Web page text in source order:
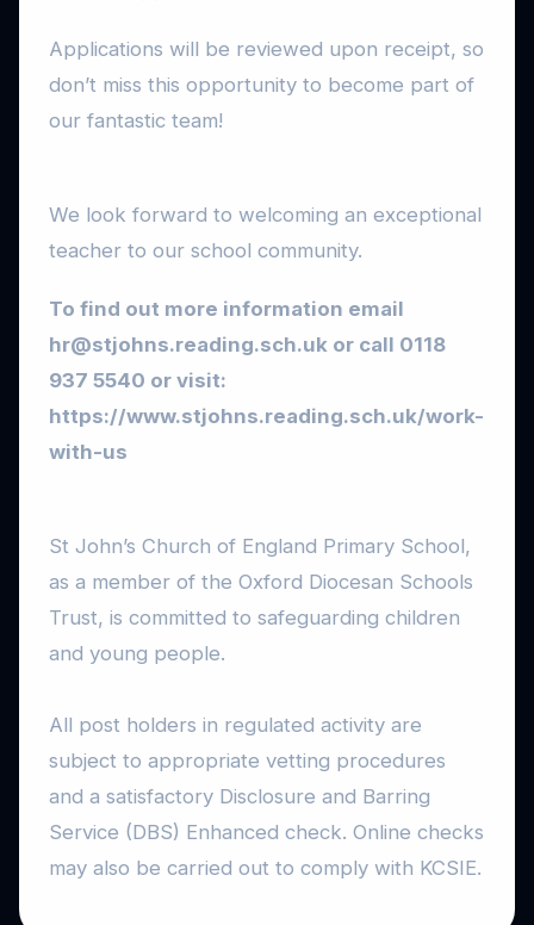
Applications will be reviewed upon receipt, so
don’t miss this opportunity to become part of
our fantastic team!
We look forward to welcoming an exceptional
teacher to our school community.
To find out more information email
hr@stjohns.reading.sch.uk or call 0118
937 5540 or visit:
https://www.stjohns.reading.sch.uk/work-
with-us
St John’s Church of England Primary School,
as a member of the Oxford Diocesan Schools
Trust, is committed to safeguarding children
and young people.
All post holders in regulated activity are
subject to appropriate vetting procedures
and a satisfactory Disclosure and Barring
Service (DBS) Enhanced check. Online checks
may also be carried out to comply with KCSIE.